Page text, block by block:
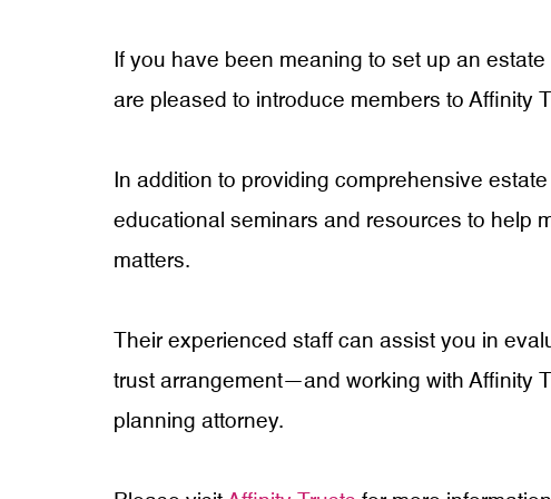
If you have been meaning to set up an
are pleased to introduce members to Affinity
In addition to providing comprehensive
educational seminars and resources to help
matters.
Their experienced staff can assist you in
trust arrangement—and working with Affinity
planning attorney.